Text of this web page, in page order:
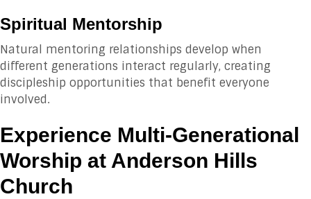
Spiritual Mentorship
Natural mentoring relationships develop when
different generations interact regularly, creating
discipleship opportunities that benefit everyone
involved.
Experience Multi-Generational
Worship at Anderson Hills
Church